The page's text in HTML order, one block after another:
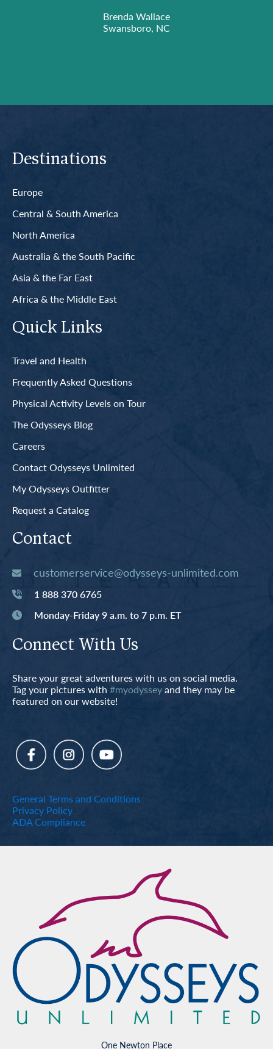
Brenda Wallace
Swansboro, NC
Destinations
Europe
Central & South America
North America
Australia & the South Pacific
Asia & the Far East
Africa & the Middle East
Quick Links
Travel and Health
Frequently Asked Questions
Physical Activity Levels on Tour
The Odysseys Blog
Careers
Contact Odysseys Unlimited
My Odysseys Outfitter
Request a Catalog
Contact
customerservice@odysseys-unlimited.com
1 888 370 6765
Monday-Friday 9 a.m. to 7 p.m. ET
Connect With Us
Share your great adventures with us on social media.
Tag your pictures with #myodysseyand they may be
featured on our website!
General Terms and Conditions
Privacy Policy
ADA Compliance
One Newton Place